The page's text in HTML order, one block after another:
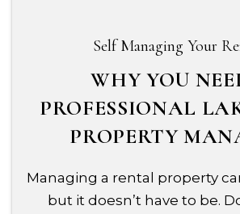
Self Managing Your
WHY YOU
PROFESSIONAL
PROPERTY
Managing a rental property
but it doesn’t have to be.